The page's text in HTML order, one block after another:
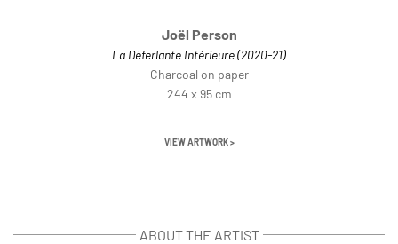
Joël Person
La Déferlante Intérieure (2020-21)
Charcoal on paper
244 x 95 cm
VIEW ARTWORK >
ABOUT THE ARTIST